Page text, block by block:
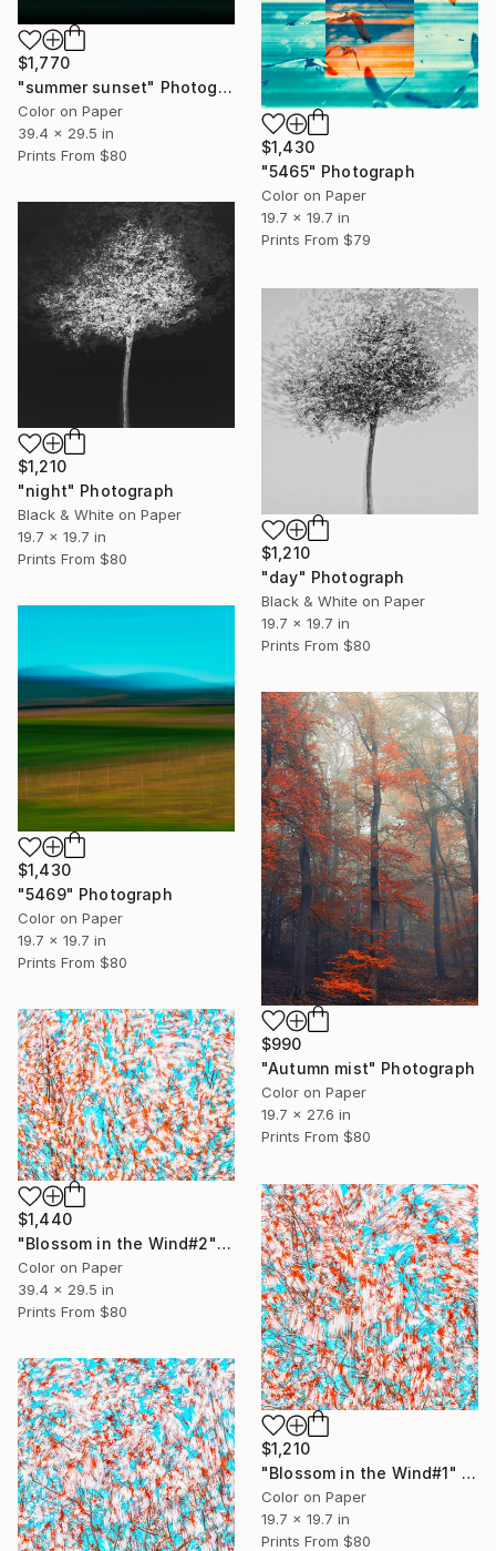
$1,770
"summer sunset" Photograph
Color on Paper
39.4 x 29.5 in
Prints From $80
$1,430
"5465" Photograph
Color on Paper
19.7 x 19.7 in
Prints From $79
$1,210
"night" Photograph
Black & White on Paper
19.7 x 19.7 in
Prints From $80
$1,210
"day" Photograph
Black & White on Paper
19.7 x 19.7 in
Prints From $80
$1,430
"5469" Photograph
Color on Paper
19.7 x 19.7 in
Prints From $80
$990
"Autumn mist" Photograph
Color on Paper
19.7 x 27.6 in
Prints From $80
$1,440
"Blossom in the Wind#2" Photograph
Color on Paper
39.4 x 29.5 in
Prints From $80
$1,210
"Blossom in the Wind#1" Photograph
Color on Paper
19.7 x 19.7 in
Prints From $80